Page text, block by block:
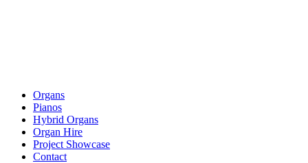
Organs
Pianos
Hybrid Organs
Organ Hire
Project Showcase
Contact